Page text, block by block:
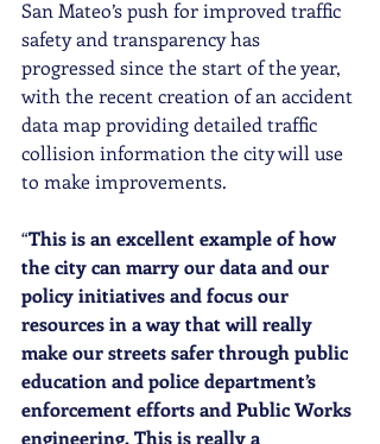
San Mateo’s push for improved traffic
safety and transparency has
progressed since the start of the year,
with the recent creation of an accident
data map providing detailed traffic
collision information the city will use
to make improvements.
“This is an excellent example of how
the city can marry our data and our
policy initiatives and focus our
resources in a way that will really
make our streets safer through public
education and police department’s
enforcement efforts and Public Works
engineering. This is really a